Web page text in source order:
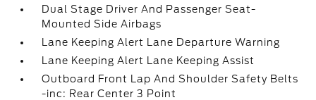
Dual Stage Driver And Passenger Seat-
Mounted Side Airbags
Lane Keeping Alert Lane Departure Warning
Lane Keeping Alert Lane Keeping Assist
Outboard Front Lap And Shoulder Safety Belts
-inc: Rear Center 3 Point